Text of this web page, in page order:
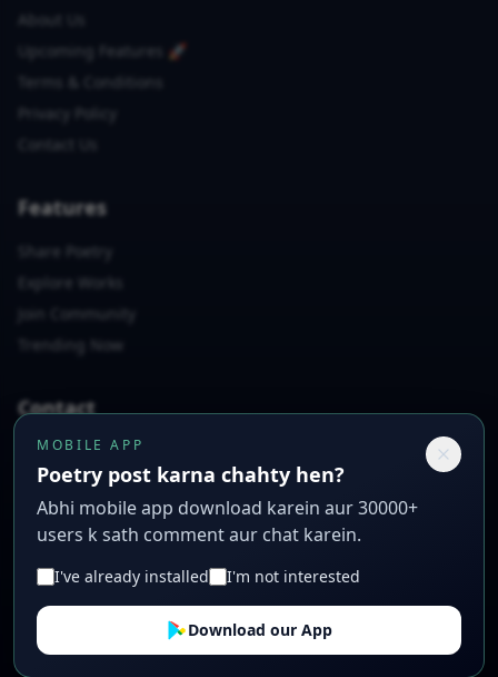
MOBILE APP
Poetry post karna chahty hen?
Abhi mobile app download karein aur 30000+
users k sath comment aur chat karein.
I've already installed I'm not interested
Download our App
Upcoming Features 🚀
Privacy Policy
Contact Us
Features
Share Poetry
Explore Works
Join Community
Trending Now
Contact
rashidabbas7864@gmail.com
+923007397558
Poetry Lane, Creative City, CC 12345
© 2026 Sad Urdu Poetry. All rights reserved. Crafted with ❤️
for poets.